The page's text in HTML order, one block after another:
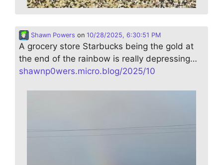
Shawn Powers on 10/28/2025, 6:30:51 PM
A grocery store Starbucks being the gold at
the end of the rainbow is really depressing…
shawnp0wers.micro.blog/2025/10